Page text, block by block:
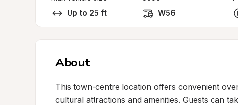
Up to 25 ft W56
About
This town-centre location offers convenient
cultural attractions and amenities. Guests can